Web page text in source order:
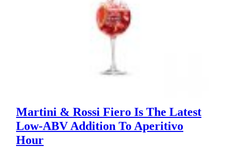
Martini & Rossi Fiero Is The Latest
Low-ABV Addition To Aperitivo
Hour